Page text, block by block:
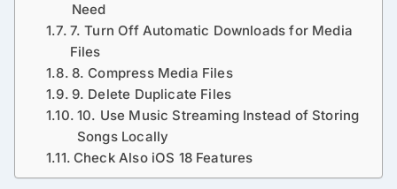
Need
7. Turn Off Automatic Downloads for Media
Files
8. Compress Media Files
9. Delete Duplicate Files
10. Use Music Streaming Instead of Storing
Songs Locally
Check Also iOS 18 Features